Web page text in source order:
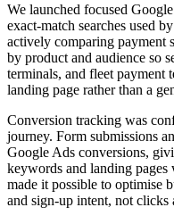
We launched focused
exact-match searches used
actively comparing payment
by product and audience so
terminals, and fleet payment
landing page rather than a
Conversion tracking was
journey. Form submissions
Google Ads conversions,
keywords and landing
made it possible to optimise
and sign-up intent, not clicks